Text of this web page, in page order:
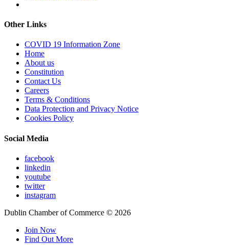
Other Links
COVID 19 Information Zone
Home
About us
Constitution
Contact Us
Careers
Terms & Conditions
Data Protection and Privacy Notice
Cookies Policy
Social Media
facebook
linkedin
youtube
twitter
instagram
Dublin Chamber of Commerce © 2026
Join Now
Find Out More